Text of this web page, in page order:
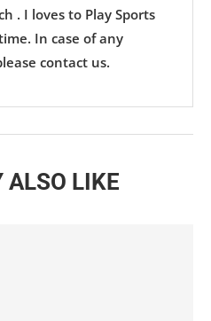
. I loves to Play Sports
In case of any
contact us.
ALSO LIKE